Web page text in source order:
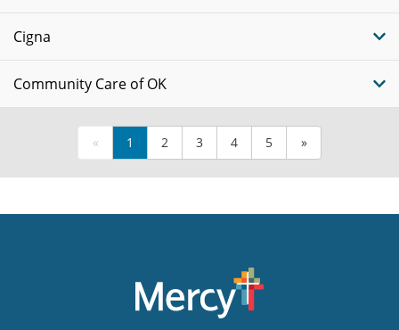
Cigna
Community Care of OK
« 1 2 3 4 5 »